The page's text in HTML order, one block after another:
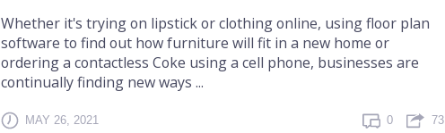
Whether it's trying on lipstick or clothing online, using floor plan
software to find out how furniture will fit in a new home or
ordering a contactless Coke using a cell phone, businesses are
continually finding new ways ...
MAY 26, 2021 0 73